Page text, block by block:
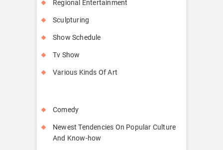
Regional Entertainment
Sculpturing
Show Schedule
Tv Show
Various Kinds Of Art
Comedy
Newest Tendencies On Popular Culture
And Know-how